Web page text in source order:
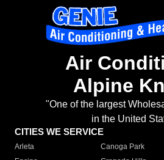
Air
Alpine
"One of the largest
in the United
CITIES WE SERVICE
Arleta Canoga Park